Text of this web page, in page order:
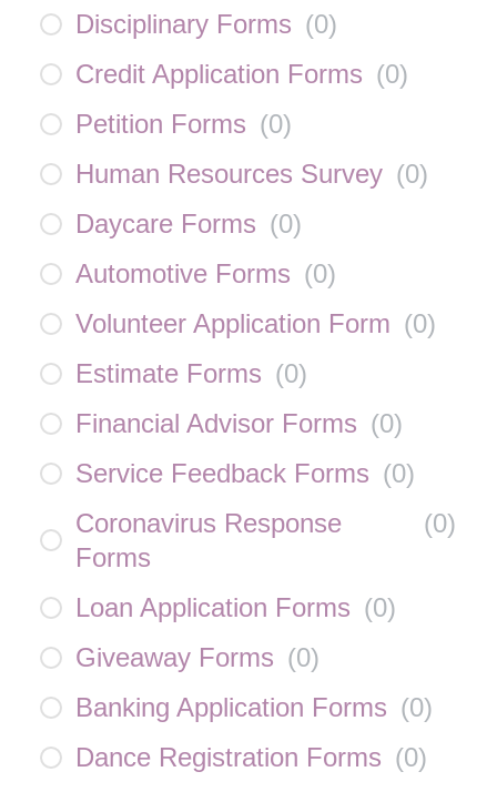
Disciplinary Forms (0)
Credit Application Forms (0)
Petition Forms (0)
Human Resources Survey (0)
Daycare Forms (0)
Automotive Forms (0)
Volunteer Application Form (0)
Estimate Forms (0)
Financial Advisor Forms (0)
Service Feedback Forms (0)
Coronavirus Response
Forms
(0)
Loan Application Forms (0)
Giveaway Forms (0)
Banking Application Forms (0)
Dance Registration Forms (0)